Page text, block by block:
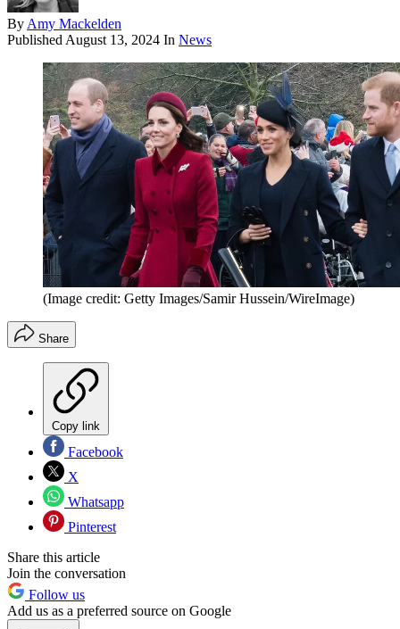
By Amy Mackelden
Published August 13, 2024 In News
(Image credit: Getty Images/Samir Hussein/WireImage)
Share
Copy link
Facebook
X
Whatsapp
Pinterest
Share this article
Join the conversation
Follow us
Add us as a preferred source on Google